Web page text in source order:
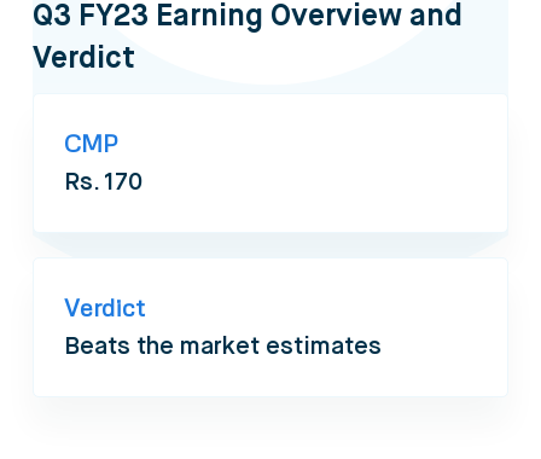
Q3 FY23 Earning Overview and
Verdict
CMP
Rs. 170
Verdict
Beats the market estimates